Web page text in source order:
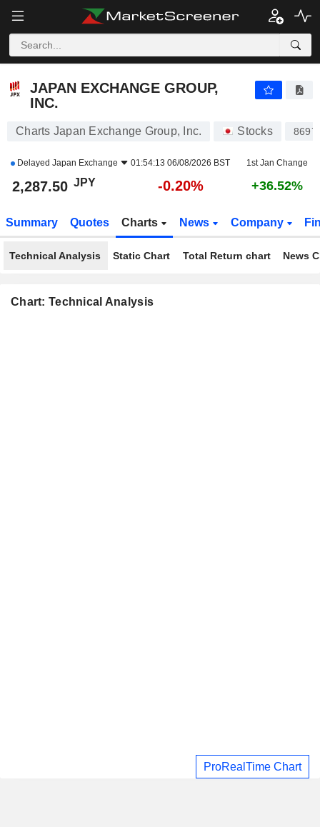
JAPAN EXCHANGE GROUP,
INC.
Charts Japan Exchange Group, Inc. Stocks 8697
Delayed Japan Exchange 01:54:13 06/08/2026 BST 1st Jan Change
2,287.50 JPY -0.20% +36.52%
Summary Quotes Charts News Company
Technical Analysis Static Chart Total Return chart News
Chart: Technical Analysis
ProRealTime Chart